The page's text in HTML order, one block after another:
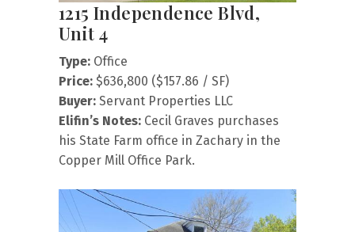
1215 Independence Blvd,
Unit 4
Type: Office
Price: $636,800 ($157.86 / SF)
Buyer: Servant Properties LLC
Elifin’s Notes: Cecil Graves purchases
his State Farm office in Zachary in the
Copper Mill Office Park.